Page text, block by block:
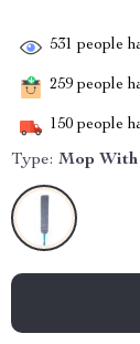
531 people
259 people
150 people
Type: Mop